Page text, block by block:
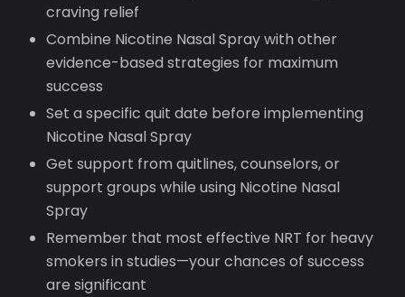
craving relief
Combine Nicotine Nasal Spray with other
evidence-based strategies for maximum
success
Set a specific quit date before implementing
Nicotine Nasal Spray
Get support from quitlines, counselors, or
support groups while using Nicotine Nasal
Spray
Remember that most effective NRT for heavy
smokers in studies—your chances of success
are significant